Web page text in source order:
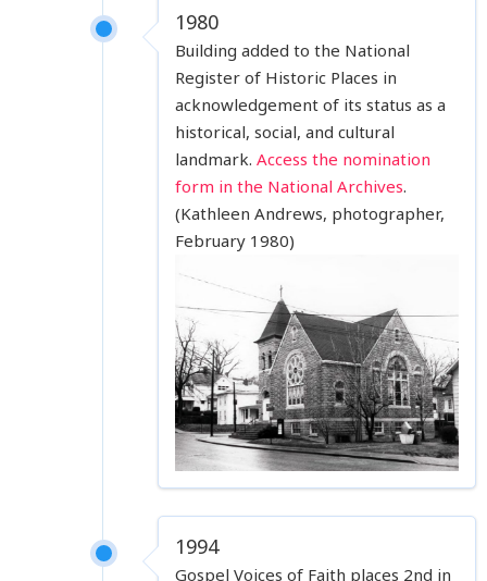
1980
Building added to the National
Register of Historic Places in
acknowledgement of its status as a
historical, social, and cultural
landmark. Access the nomination
form in the National Archives.
(Kathleen Andrews, photographer,
February 1980)
1994
Gospel Voices of Faith places 2nd in